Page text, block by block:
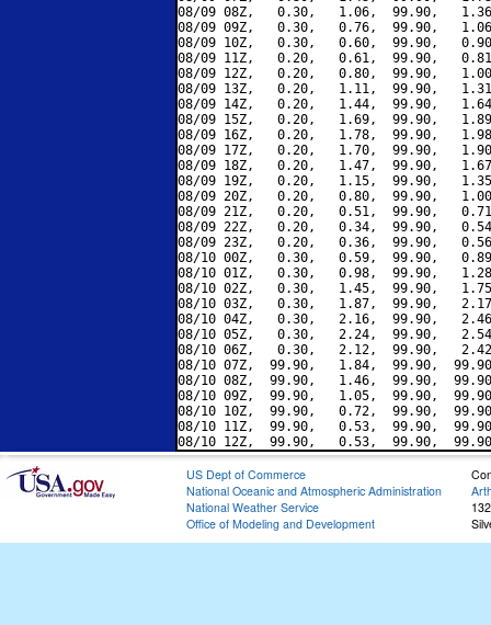
08/09 08Z,   0.30,   1.06,  99.90,
08/09 09Z,   0.30,   0.76,  99.90,
08/09 10Z,   0.30,   0.60,  99.90,
08/09 11Z,   0.20,   0.61,  99.90,
08/09 12Z,   0.20,   0.80,  99.90,
08/09 13Z,   0.20,   1.11,  99.90,
08/09 14Z,   0.20,   1.44,  99.90,
08/09 15Z,   0.20,   1.69,  99.90,
08/09 16Z,   0.20,   1.78,  99.90,
08/09 17Z,   0.20,   1.70,  99.90,
08/09 18Z,   0.20,   1.47,  99.90,
08/09 19Z,   0.20,   1.15,  99.90,
08/09 20Z,   0.20,   0.80,  99.90,
08/09 21Z,   0.20,   0.51,  99.90,
08/09 22Z,   0.20,   0.34,  99.90,
08/09 23Z,   0.20,   0.36,  99.90,
08/10 00Z,   0.30,   0.59,  99.90,
08/10 01Z,   0.30,   0.98,  99.90,
08/10 02Z,   0.30,   1.45,  99.90,
08/10 03Z,   0.30,   1.87,  99.90,
08/10 04Z,   0.30,   2.16,  99.90,
08/10 05Z,   0.30,   2.24,  99.90,
08/10 06Z,   0.30,   2.12,  99.90,
08/10 07Z,  99.90,   1.84,  99.90,
08/10 08Z,  99.90,   1.46,  99.90,
08/10 09Z,  99.90,   1.05,  99.90,
08/10 10Z,  99.90,   0.72,  99.90,
08/10 11Z,  99.90,   0.53,  99.90,
US Dept of Commerce
National Oceanic and Atmospheric Administration
National Weather Service
Office of Modeling and Development